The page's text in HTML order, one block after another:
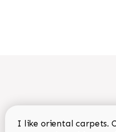
I like oriental carpets.